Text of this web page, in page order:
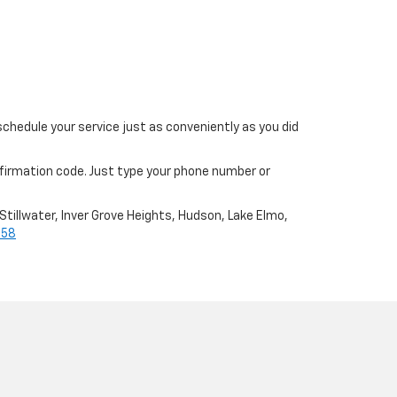
your service just as conveniently as you did
code. Just type your phone number or
Inver Grove Heights, Hudson, Lake Elmo,